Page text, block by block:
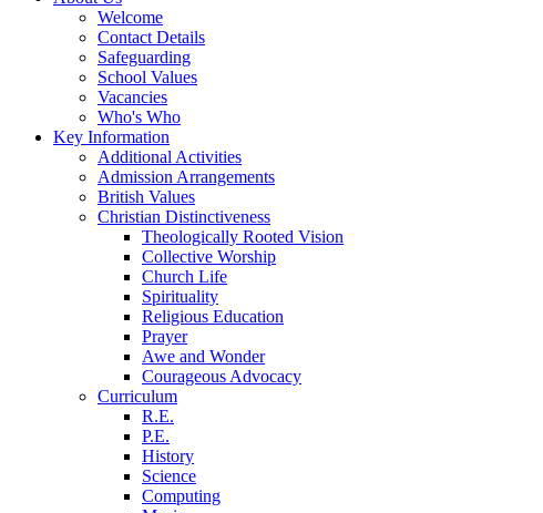
Welcome
Contact Details
Safeguarding
School Values
Vacancies
Who's Who
Key Information
Additional Activities
Admission Arrangements
British Values
Christian Distinctiveness
Theologically Rooted Vision
Collective Worship
Church Life
Spirituality
Religious Education
Prayer
Awe and Wonder
Courageous Advocacy
Curriculum
R.E.
P.E.
History
Science
Computing